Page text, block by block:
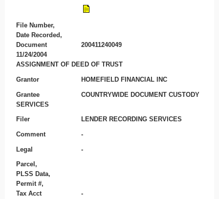
File Number,
Date Recorded,
Document
200411240049
11/24/2004
ASSIGNMENT OF DEED OF TRUST
Grantor HOMEFIELD FINANCIAL INC
Grantee
COUNTRYWIDE DOCUMENT CUSTODY
SERVICES
Filer LENDER RECORDING SERVICES
Comment -
Legal -
Parcel,
PLSS Data,
Permit #,
Tax Acct
-